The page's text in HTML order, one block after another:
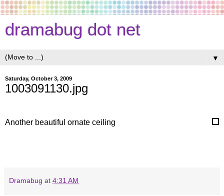
dramabug dot net
▼
Saturday, October 3, 2009
1003091130.jpg
Another beautiful ornate ceiling
Dramabug at 4:31 AM